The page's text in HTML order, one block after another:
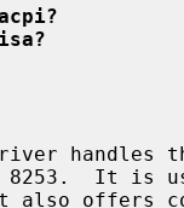
handles